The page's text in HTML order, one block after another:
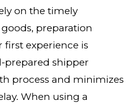
on the timely
preparation
first experience is
prepared shipper
process and minimizes
When using a